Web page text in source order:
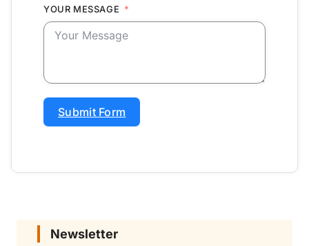
YOUR MESSAGE
Submit Form
Newsletter